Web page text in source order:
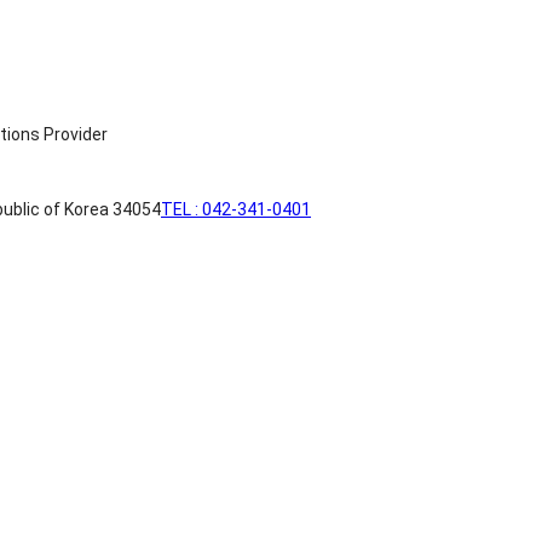
of Korea 34054TEL : 042-341-0401